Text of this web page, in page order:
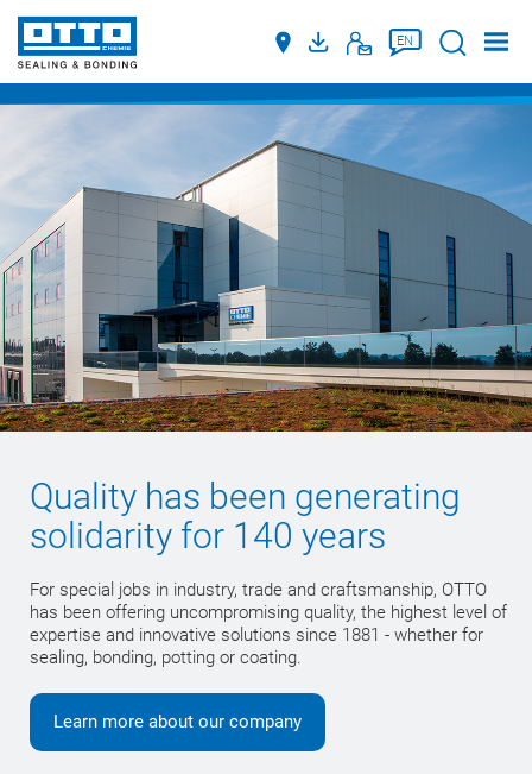
EN Suche
Quality has been generating
solidarity for 140 years
For special jobs in industry, trade and craftsmanship, OTTO
has been offering uncompromising quality, the highest level of
expertise and innovative solutions since 1881 - whether for
sealing, bonding, potting or coating.
Learn more about our company